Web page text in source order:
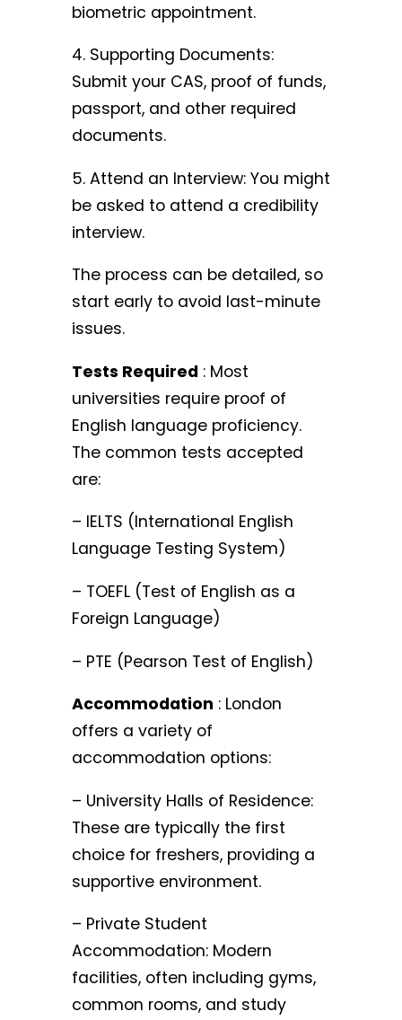
biometric appointment.
4. Supporting Documents:
Submit your CAS, proof of funds,
passport, and other required
documents.
5. Attend an Interview: You might
be asked to attend a credibility
interview.
The process can be detailed, so
start early to avoid last-minute
issues.
Tests Required : Most
universities require proof of
English language proficiency.
The common tests accepted
are:
– IELTS (International English
Language Testing System)
– TOEFL (Test of English as a
Foreign Language)
– PTE (Pearson Test of English)
Accommodation : London
offers a variety of
accommodation options:
– University Halls of Residence:
These are typically the first
choice for freshers, providing a
supportive environment.
– Private Student
Accommodation: Modern
facilities, often including gyms,
common rooms, and study